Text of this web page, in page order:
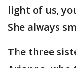
light of us,
She always
The three